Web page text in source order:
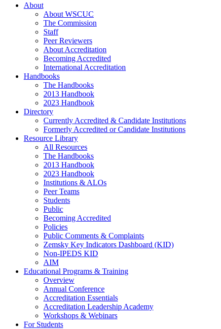
About
About WSCUC
The Commission
Staff
Peer Reviewers
About Accreditation
Becoming Accredited
International Accreditation
Handbooks
The Handbooks
2013 Handbook
2023 Handbook
Directory
Currently Accredited & Candidate Institutions
Formerly Accredited or Candidate Institutions
Resource Library
All Resources
The Handbooks
2013 Handbook
2023 Handbook
Institutions & ALOs
Peer Teams
Students
Public
Becoming Accredited
Policies
Public Comments & Complaints
Zemsky Key Indicators Dashboard (KID)
Non-IPEDS KID
AIM
Educational Programs & Training
Overview
Annual Conference
Accreditation Essentials
Accreditation Leadership Academy
Workshops & Webinars
For Students